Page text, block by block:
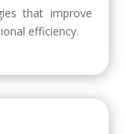
that improve
efficiency.